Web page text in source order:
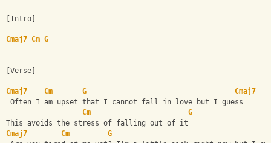
[Intro]
Cmaj7 Cm G
[Verse]
Cmaj7 Cm G
Cmaj7
Often I am upset that I cannot fall in love but I guess
Cm
G
This avoids the stress of falling out of it
Cmaj7
Cm
G